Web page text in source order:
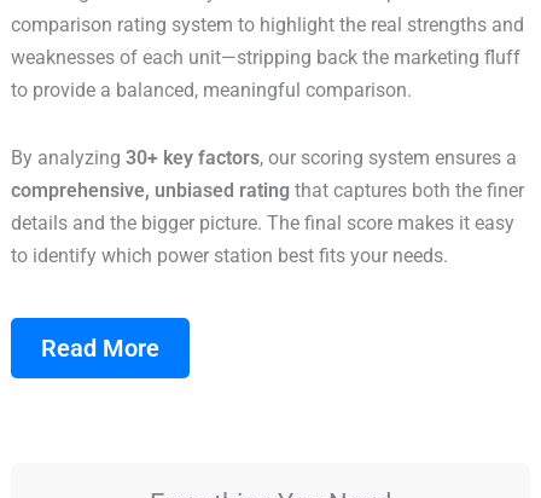
comparison rating system to highlight the real strengths and
weaknesses of each unit—stripping back the marketing fluff
to provide a balanced, meaningful comparison.
By analyzing 30+ key factors, our scoring system ensures a
comprehensive, unbiased ratingthat captures both the finer
details and the bigger picture. The final score makes it easy
to identify which power station best fits your needs.
Read More